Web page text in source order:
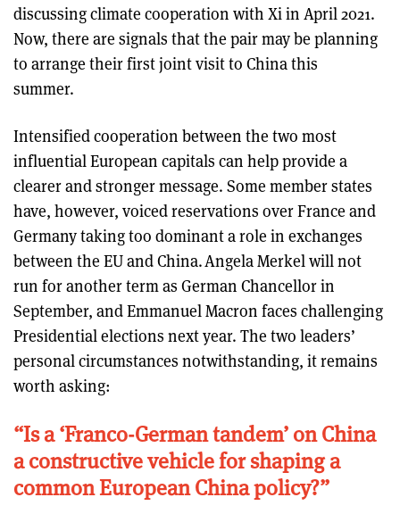
discussing climate cooperation with Xi in April 2021.
Now, there are signals that the pair may be planning
to arrange their first joint visit to China this
summer.
Intensified cooperation between the two most
influential European capitals can help provide a
clearer and stronger message. Some member states
have, however, voiced reservations over France and
Germany taking too dominant a role in exchanges
between the EU and China. Angela Merkel will not
run for another term as German Chancellor in
September, and Emmanuel Macron faces challenging
Presidential elections next year. The two leaders’
personal circumstances notwithstanding, it remains
worth asking:
“Is a ‘Franco-German tandem’ on China
a constructive vehicle for shaping a
common European China policy?”